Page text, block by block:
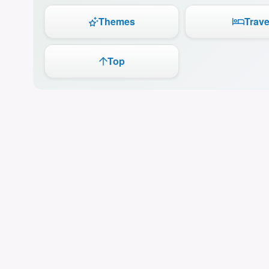
Themes
Top